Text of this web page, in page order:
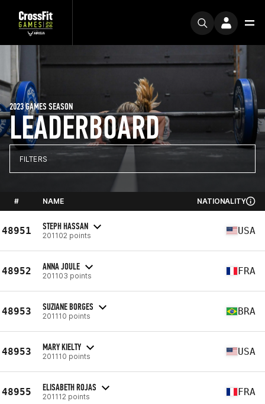
LEADERBOARD
2023 GAMES SEASON
FILTERS
# NAME NATIONALITY
48951 STEPH HASSAN
201102 points USA
48952 ANNA JOULE
201103 points FRA
48953 SUZIANE BORGES
201110 points BRA
48953 MARY KIELTY
201110 points USA
48955 ELISABETH ROJAS
201112 points FRA